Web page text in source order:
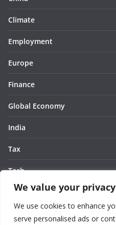
We value your privacy
We use cookies to enhance
serve personalised ads or
Climate
Employment
Europe
Finance
Global Economy
India
Tax
Tech
Thought